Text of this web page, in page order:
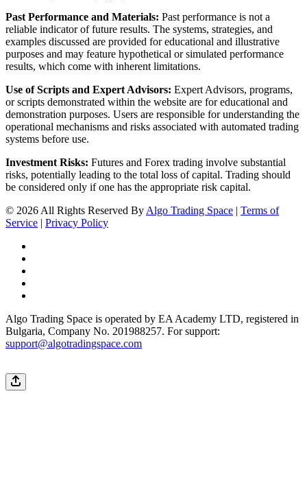
Past Performance and Materials: Past performance is not a
reliable indicator of future results. The systems, strategies, and
examples discussed are provided for educational and illustrative
purposes and may feature hypothetical or simulated performance
results, which come with inherent limitations.
Use of Scripts and Expert Advisors: Expert Advisors, programs,
or scripts demonstrated within the website are for educational and
demonstration purposes. Users are responsible for understanding the
operational mechanisms and risks associated with automated trading
systems before use.
Investment Risks: Futures and Forex trading involve substantial
risks, potentially leading to the total loss of capital. Trading should
be considered only if one has the appropriate risk capital.
© 2026 All Rights Reserved By Algo Trading Space | Terms of
Service | Privacy Policy
Algo Trading Space is operated by EA Academy LTD, registered in
Bulgaria, Company No. 201988257. For support:
support@algotradingspace.com